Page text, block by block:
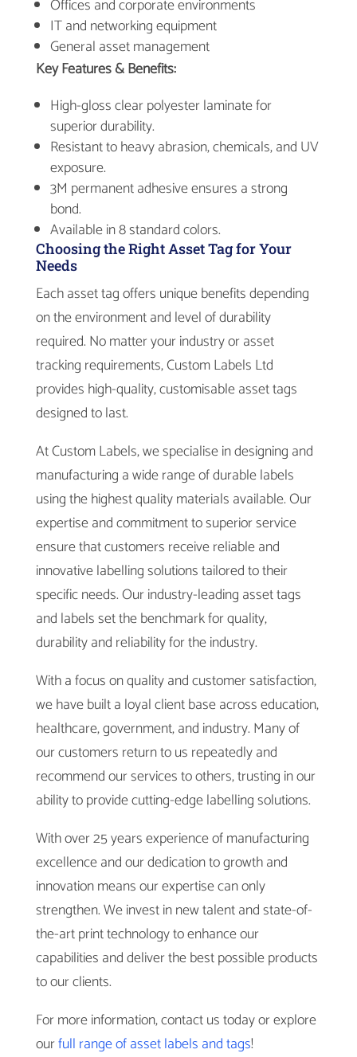
Offices and corporate environments
IT and networking equipment
General asset management
Key Features & Benefits:
High-gloss clear polyester laminate for
superior durability.
Resistant to heavy abrasion, chemicals, and UV
exposure.
3M permanent adhesive ensures a strong
bond.
Available in 8 standard colors.
Choosing the Right Asset Tag for Your
Needs
Each asset tag offers unique benefits depending
on the environment and level of durability
required. No matter your industry or asset
tracking requirements, Custom Labels Ltd
provides high-quality, customisable asset tags
designed to last.
At Custom Labels, we specialise in designing and
manufacturing a wide range of durable labels
using the highest quality materials available. Our
expertise and commitment to superior service
ensure that customers receive reliable and
innovative labelling solutions tailored to their
specific needs. Our industry-leading asset tags
and labels set the benchmark for quality,
durability and reliability for the industry.
With a focus on quality and customer satisfaction,
we have built a loyal client base across education,
healthcare, government, and industry. Many of
our customers return to us repeatedly and
recommend our services to others, trusting in our
ability to provide cutting-edge labelling solutions.
With over 25 years experience of manufacturing
excellence and our dedication to growth and
innovation means our expertise can only
strengthen. We invest in new talent and state-of-
the-art print technology to enhance our
capabilities and deliver the best possible products
to our clients.
For more information, contact us today or explore
ourfull range of asset labels and tags!